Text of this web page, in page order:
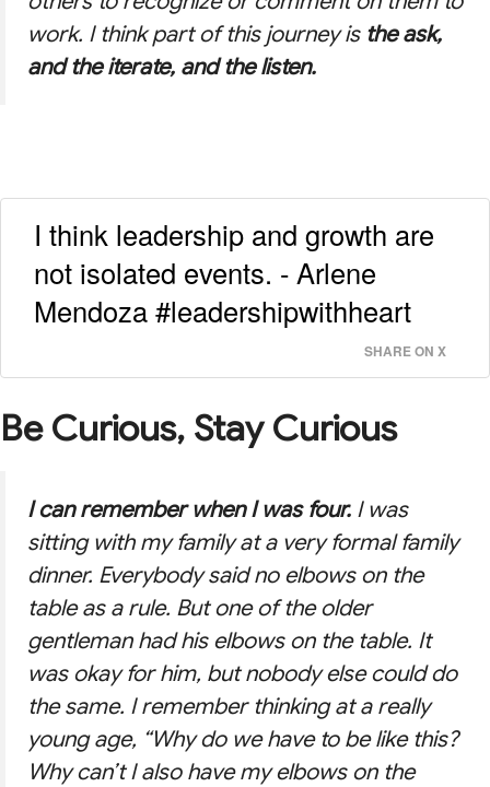
work. I think part of this journey is the ask,
and the iterate, and the listen.
I think leadership and growth are
not isolated events. - Arlene
Mendoza #leadershipwithheart
SHARE ON X
Be Curious, Stay Curious
I can remember when I was four. I was
sitting with my family at a very formal family
dinner. Everybody said no elbows on the
table as a rule. But one of the older
gentleman had his elbows on the table. It
was okay for him, but nobody else could do
the same. I remember thinking at a really
young age, “Why do we have to be like this?
Why can’t I also have my elbows on the